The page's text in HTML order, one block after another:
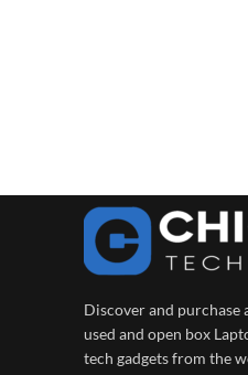
Discover and purchase
used and open box
tech gadgets from the